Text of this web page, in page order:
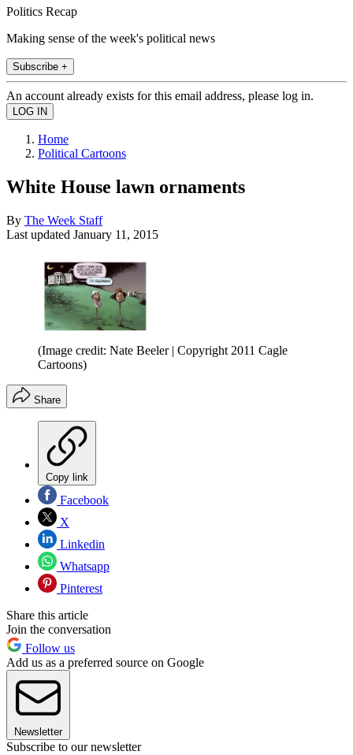
Politics Recap
Making sense of the week's political news
Subscribe +
An account already exists for this email address, please log in.
Home
Political Cartoons
White House lawn ornaments
By The Week Staff
Last updated January 11, 2015
(Image credit: Nate Beeler | Copyright 2011 Cagle
Cartoons)
Share
Copy link
Facebook
X
Linkedin
Whatsapp
Pinterest
Share this article
Join the conversation
Follow us
Add us as a preferred source on Google
Newsletter
Subscribe to our newsletter